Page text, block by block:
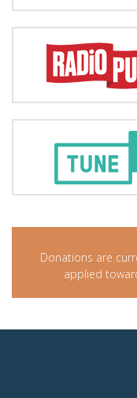
Donations are
applied